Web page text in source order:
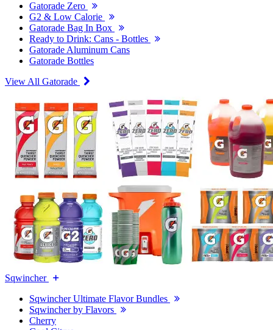
Gatorade Zero
G2 & Low Calorie
Gatorade Bag In Box
Ready to Drink: Cans - Bottles
Gatorade Aluminum Cans
Gatorade Bottles
View All Gatorade
Sqwincher
Sqwincher Ultimate Flavor Bundles
Sqwincher by Flavors
Cherry